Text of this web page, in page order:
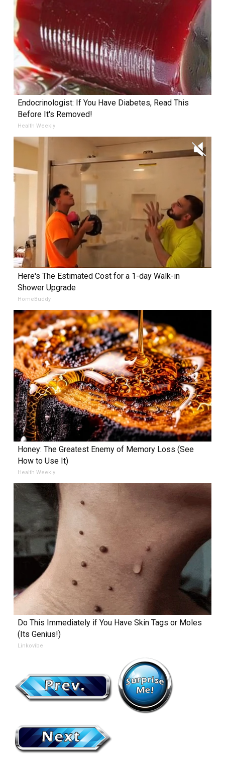
Endocrinologist: If You Have Diabetes, Read This
Before It's Removed!
Health Weekly
Here's The Estimated Cost for a 1-day Walk-in
Shower Upgrade
HomeBuddy
Honey: The Greatest Enemy of Memory Loss (See
How to Use It)
Health Weekly
Do This Immediately if You Have Skin Tags or Moles
(Its Genius!)
Linkovibe